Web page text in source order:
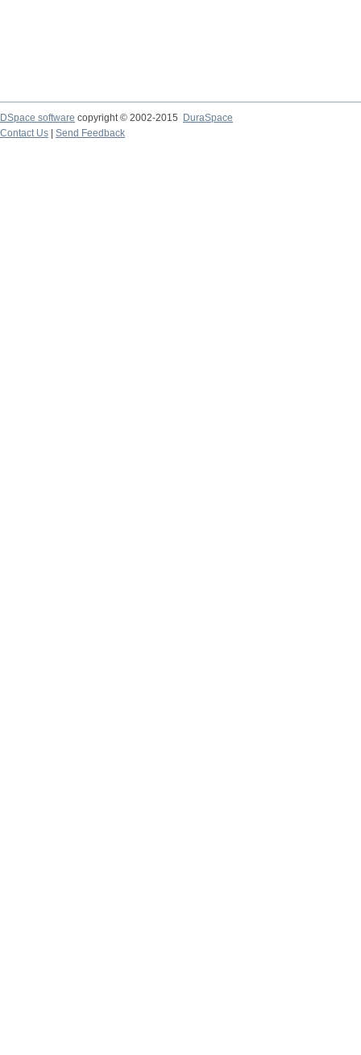
DSpace software copyright © 2002-2015
DuraSpace
Contact Us
Send Feedback